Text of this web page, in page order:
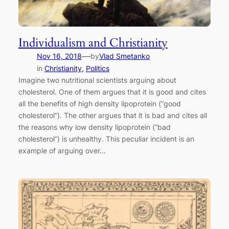
Individualism and Christianity
Nov 16, 2018—byVlad Smetanko
in Christianity, Politics
Imagine two nutritional scientists arguing about
cholesterol. One of them argues that it is good and cites
all the benefits of high density lipoprotein (“good
cholesterol”). The other argues that it is bad and cites all
the reasons why low density lipoprotein (“bad
cholesterol”) is unhealthy. This peculiar incident is an
example of arguing over…